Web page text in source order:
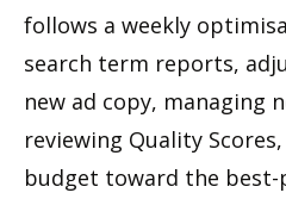
follows a weekly
search term reports,
new ad copy, managing
reviewing Quality
budget toward the